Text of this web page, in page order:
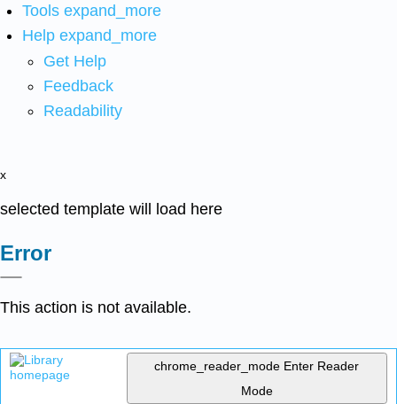
Tools expand_more
Help expand_more
Get Help
Feedback
Readability
x
selected template will load here
Error
This action is not available.
chrome_reader_mode Enter Reader
Mode